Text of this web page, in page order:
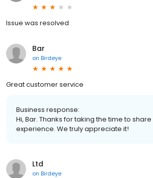
Issue was resolved
Bar
on Birdeye
Great customer service
Business response:
Hi, Bar. Thanks for taking the time to
experience. We truly appreciate it!
Ltd
on Birdeye